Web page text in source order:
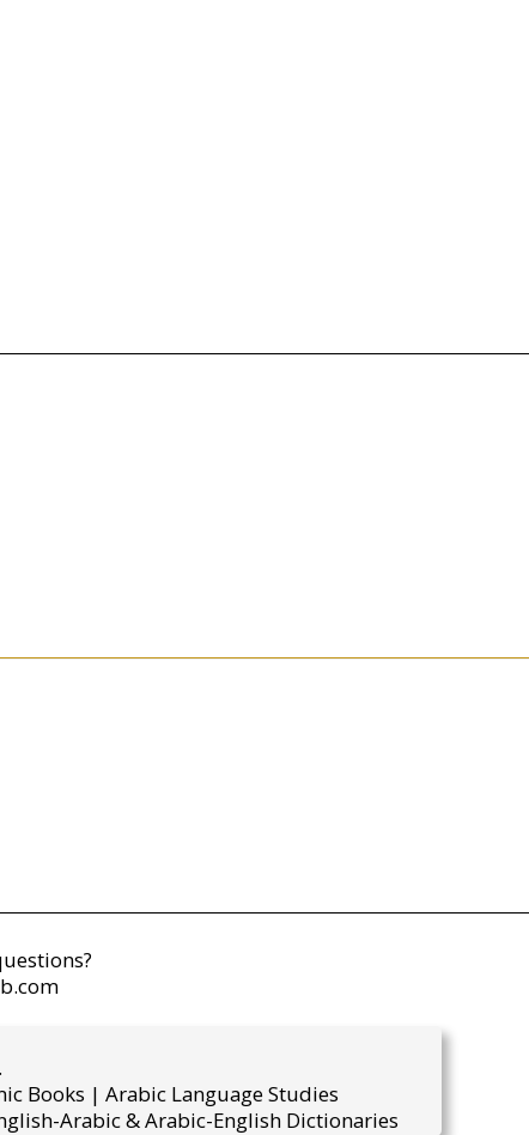
Books | Arabic Language Studies
Arabic & Arabic-English Dictionaries